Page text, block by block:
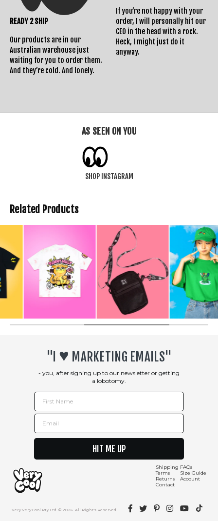
Returns Policy
READY 2 SHIP
Our products are in our
Australian warehouse just
waiting for you to order them.
And they’re cold. And lonely.
If you’re not happy with your
order, I will personally hit our
CEO in the head with a rock.
Heck, I might just do it
anyway.
AS SEEN ON YOU
SHOP INSTAGRAM
Related Products
Shipping
Terms
Returns
Contact
FAQs
Size Guide
Account
"I ♥︎ MARKETING EMAILS"
- you, after signing up to our newsletter or getting
a lobotomy.
First Name
Email
HIT ME UP
Very Very Cool Pty Ltd. © 2026. All Rights Reserved.
FacebookTwitterPinterestInstagramYouTube